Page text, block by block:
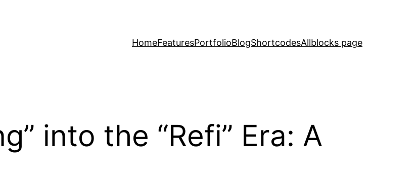
HomeFeaturesPortfolioBlogShortcodesAllblocks page
into the “Refi” Era: A